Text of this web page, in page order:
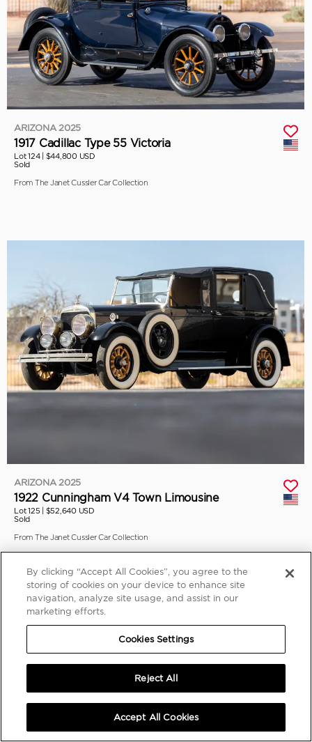
ARIZONA 2025
1917 Cadillac Type 55 Victoria
Lot 124 | $44,800 USD
Sold
From The Janet Cussler Car Collection
ARIZONA 2025
1922 Cunningham V4 Town Limousine
Lot 125 | $52,640 USD
Sold
From The Janet Cussler Car Collection
By clicking “Accept All Cookies”, you agree to the
storing of cookies on your device to enhance site
navigation, analyze site usage, and assist in our
marketing efforts.
Cookies Settings
Reject All
Accept All Cookies